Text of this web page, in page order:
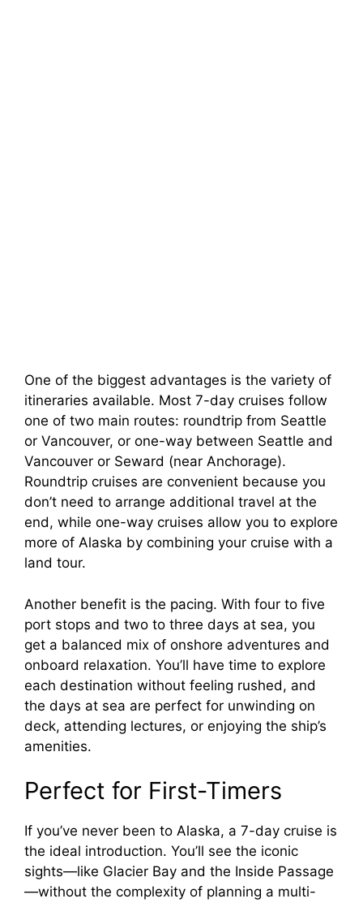
One of the biggest advantages is the variety of
itineraries available. Most 7-day cruises follow
one of two main routes: roundtrip from Seattle
or Vancouver, or one-way between Seattle and
Vancouver or Seward (near Anchorage).
Roundtrip cruises are convenient because you
don’t need to arrange additional travel at the
end, while one-way cruises allow you to explore
more of Alaska by combining your cruise with a
land tour.
Another benefit is the pacing. With four to five
port stops and two to three days at sea, you
get a balanced mix of onshore adventures and
onboard relaxation. You’ll have time to explore
each destination without feeling rushed, and
the days at sea are perfect for unwinding on
deck, attending lectures, or enjoying the ship’s
amenities.
Perfect for First-Timers
If you’ve never been to Alaska, a 7-day cruise is
the ideal introduction. You’ll see the iconic
sights—like Glacier Bay and the Inside Passage
—without the complexity of planning a multi-